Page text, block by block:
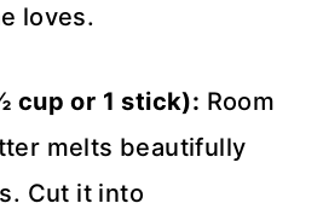
loves.
cup or 1 stick): Room
melts beautifully
Cut it into